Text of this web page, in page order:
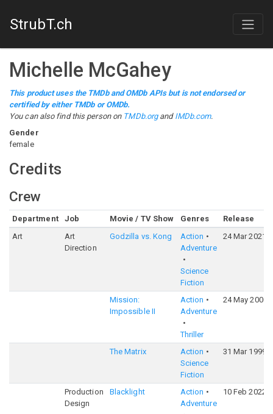
StrubT.ch
Michelle McGahey
This product uses the TMDb and OMDb APIs but is not endorsed or
certified by either TMDb or OMDb.
You can also find this person on TMDb.organd IMDb.com.
Gender
female
Credits
Crew
Department Job Movie / TV Show Genres
Release
Art
Art
Direction
Godzilla vs. Kong
Action
Adventure
Science
Fiction
24 Mar 2021
Mission:
Impossible II
Action
Adventure
Thriller
24 May 2000
The Matrix
Action
Science
Fiction
31 Mar 1999
Production
Design
Blacklight
Action
Adventure
10 Feb 2022